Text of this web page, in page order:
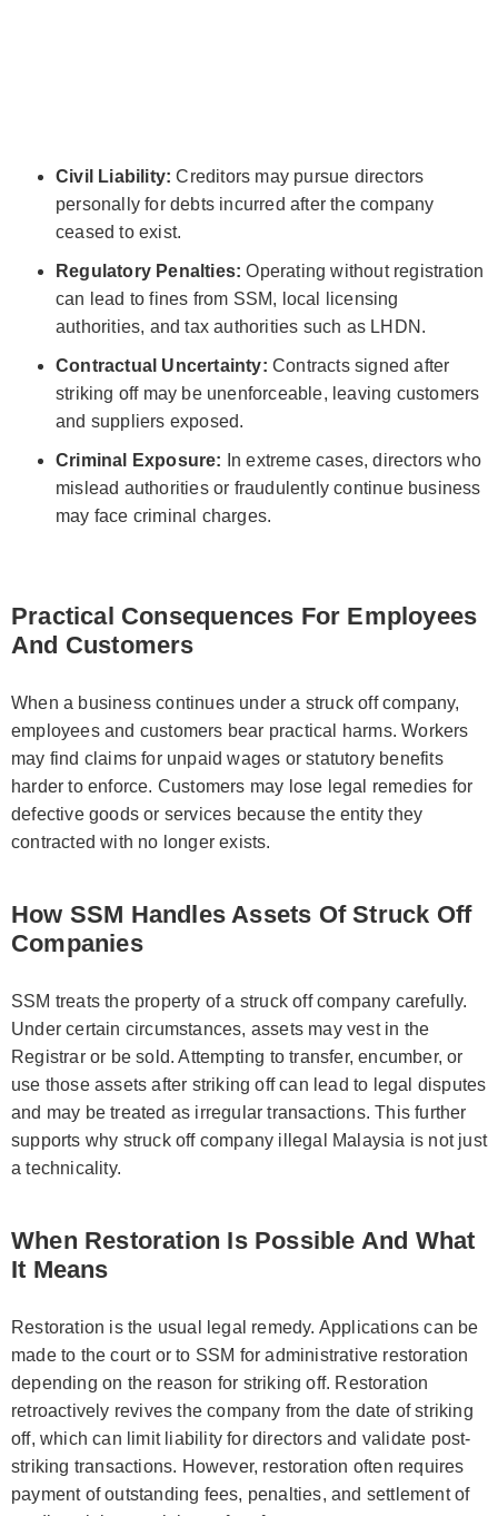
Civil Liability: Creditors may pursue directors
personally for debts incurred after the company
ceased to exist.
Regulatory Penalties: Operating without registration
can lead to fines from SSM, local licensing
authorities, and tax authorities such as LHDN.
Contractual Uncertainty: Contracts signed after
striking off may be unenforceable, leaving customers
and suppliers exposed.
Criminal Exposure: In extreme cases, directors who
mislead authorities or fraudulently continue business
may face criminal charges.
Practical Consequences For Employees
And Customers
When a business continues under a struck off company,
employees and customers bear practical harms. Workers
may find claims for unpaid wages or statutory benefits
harder to enforce. Customers may lose legal remedies for
defective goods or services because the entity they
contracted with no longer exists.
How SSM Handles Assets Of Struck Off
Companies
SSM treats the property of a struck off company carefully.
Under certain circumstances, assets may vest in the
Registrar or be sold. Attempting to transfer, encumber, or
use those assets after striking off can lead to legal disputes
and may be treated as irregular transactions. This further
supports why struck off company illegal Malaysia is not just
a technicality.
When Restoration Is Possible And What
It Means
Restoration is the usual legal remedy. Applications can be
made to the court or to SSM for administrative restoration
depending on the reason for striking off. Restoration
retroactively revives the company from the date of striking
off, which can limit liability for directors and validate post-
striking transactions. However, restoration often requires
payment of outstanding fees, penalties, and settlement of